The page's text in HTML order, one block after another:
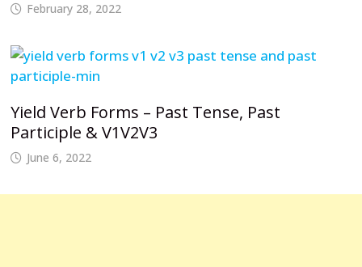
February 28, 2022
Yield Verb Forms – Past Tense, Past
Participle & V1V2V3
June 6, 2022